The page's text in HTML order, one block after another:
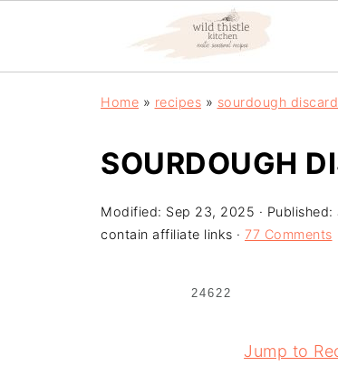
Home » recipes » sourdough
SOURDOUGH
Modified: Sep 23, 2025 · Published:
contain affiliate links · 77 Comments
24622
Jump to